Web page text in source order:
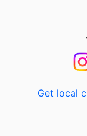
Get local